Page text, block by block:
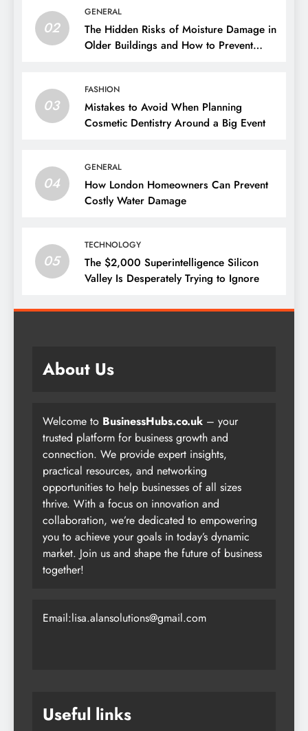
02
GENERAL
The Hidden Risks of Moisture Damage in
Older Buildings and How to Prevent
03
FASHION
Mistakes to Avoid When Planning
Cosmetic Dentistry Around a Big Event
04
GENERAL
How London Homeowners Can Prevent
Costly Water Damage
05
TECHNOLOGY
The $2,000 Superintelligence Silicon
Valley Is Desperately Trying to Ignore
About Us
Welcome to BusinessHubs.co.uk – your
trusted platform for business growth and
connection. We provide expert insights,
practical resources, and networking
opportunities to help businesses of all sizes
thrive. With a focus on innovation and
collaboration, we’re dedicated to empowering
you to achieve your goals in today’s dynamic
market. Join us and shape the future of business
together!
Email:lisa.alansolutions@gmail.com
Useful links